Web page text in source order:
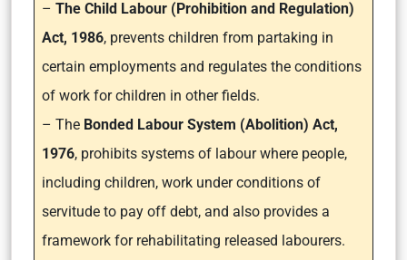
– The Child Labour (Prohibition and Regulation)
Act, 1986, prevents children from partaking in
certain employments and regulates the conditions
of work for children in other fields.
– The Bonded Labour System (Abolition) Act,
1976, prohibits systems of labour where people,
including children, work under conditions of
servitude to pay off debt, and also provides a
framework for rehabilitating released labourers.